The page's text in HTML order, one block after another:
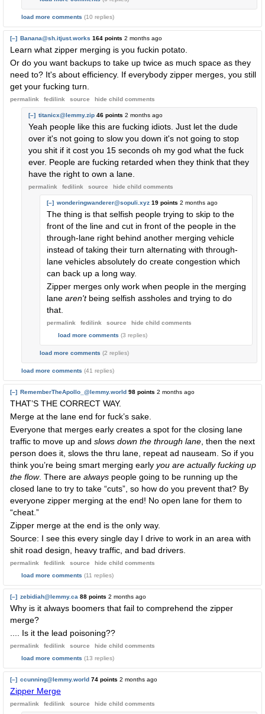
load more comments (10 replies)
[–] Banana@sh.itjust.works 164 points 2 months ago
Learn what zipper merging is you fuckin potato.
Or do you want backups to take up twice as much space as they
need to? It's about efficiency. If everybody zipper merges, you still
get your fucking turn.
permalink fedilink source hide child comments
[–] titanicx@lemmy.zip 46 points 2 months ago
Yeah people like this are fucking idiots. Just let the dude
over it's not going to slow you down it's not going to stop
you shit if it cost you 15 seconds oh my god what the fuck
ever. People are fucking retarded when they think that they
have the right to own a lane.
permalink fedilink source hide child comments
[–] wonderingwanderer@sopuli.xyz 19 points 2 months ago
The thing is that selfish people trying to skip to the
front of the line and cut in front of the people in the
through-lane right behind another merging vehicle
instead of taking their turn alternating with through-
lane vehicles absolutely do create congestion which
can back up a long way.
Zipper merges only work when people in the merging
lane aren'tbeing selfish assholes and trying to do
that.
permalink fedilink source hide child comments
load more comments (3 replies)
load more comments (2 replies)
load more comments (41 replies)
[–] RememberTheApollo_@lemmy.world 98 points 2 months ago
THAT’S THE CORRECT WAY.
Merge at the lane end for fuck’s sake.
Everyone that merges early creates a spot for the closing lane
traffic to move up and slows down the through lane, then the next
person does it, slows the thru lane, repeat ad nauseam. So if you
think you’re being smart merging early you are actually fucking up
the flow. There are always people going to be running up the
closed lane to try to take “cuts”, so how do you prevent that? By
everyone zipper merging at the end! No open lane for them to
“cheat.”
Zipper merge at the end is the only way.
Source: I see this every single day I drive to work in an area with
shit road design, heavy traffic, and bad drivers.
permalink fedilink source hide child comments
load more comments (11 replies)
[–] zebidiah@lemmy.ca 88 points 2 months ago
Why is it always boomers that fail to comprehend the zipper
merge?
.... Is it the lead poisoning??
permalink fedilink source hide child comments
load more comments (13 replies)
[–] ccunning@lemmy.world 74 points 2 months ago
Zipper Merge
permalink fedilink source hide child comments